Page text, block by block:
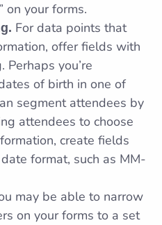
on your forms.
For data points that
offer fields with
you’re
of birth in one of
segment attendees by
attendees to choose
create fields
format, such as MM-
may be able to narrow
on your forms to a set